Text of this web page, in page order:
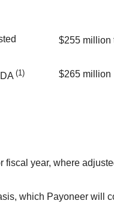
(1)
$255 million
$265 million
fiscal year, where
which Payoneer will